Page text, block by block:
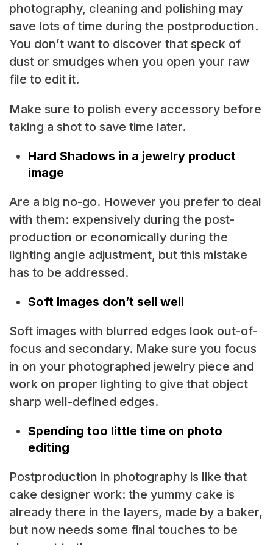
photography, cleaning and polishing may
save lots of time during the postproduction.
You don’t want to discover that speck of
dust or smudges when you open your raw
file to edit it.
Make sure to polish every accessory before
taking a shot to save time later.
Hard Shadows in a jewelry product
image
Are a big no-go. However you prefer to deal
with them: expensively during the post-
production or economically during the
lighting angle adjustment, but this mistake
has to be addressed.
Soft Images don’t sell well
Soft images with blurred edges look out-of-
focus and secondary. Make sure you focus
in on your photographed jewelry piece and
work on proper lighting to give that object
sharp well-defined edges.
Spending too little time on photo
editing
Postproduction in photography is like that
cake designer work: the yummy cake is
already there in the layers, made by a baker,
but now needs some final touches to be